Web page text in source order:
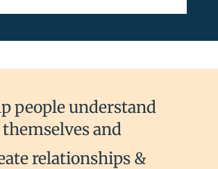
people understand
themselves and
relationships &